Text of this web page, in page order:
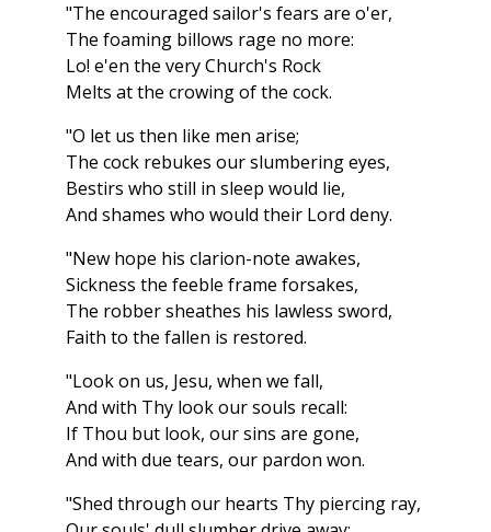
"The encouraged sailor's fears are o'er,
The foaming billows rage no more:
Lo! e'en the very Church's Rock
Melts at the crowing of the cock.
"O let us then like men arise;
The cock rebukes our slumbering eyes,
Bestirs who still in sleep would lie,
And shames who would their Lord deny.
"New hope his clarion-note awakes,
Sickness the feeble frame forsakes,
The robber sheathes his lawless sword,
Faith to the fallen is restored.
"Look on us, Jesu, when we fall,
And with Thy look our souls recall:
If Thou but look, our sins are gone,
And with due tears, our pardon won.
"Shed through our hearts Thy piercing ray,